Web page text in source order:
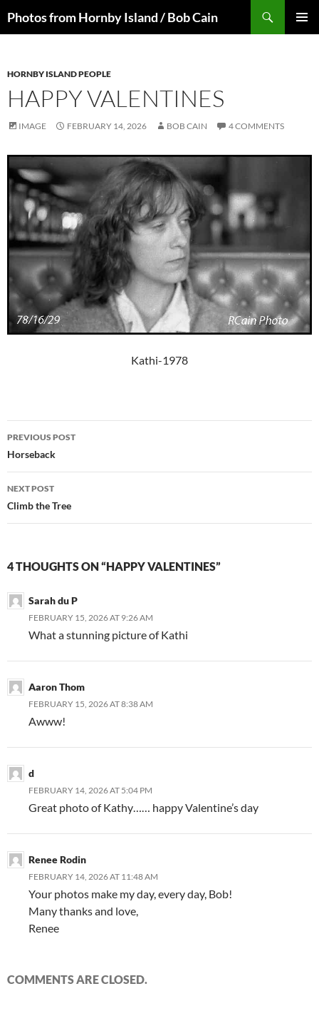
toPhotos from Hornby Island / Bob Cain
HORNBY ISLAND PEOPLE
HAPPY VALENTINES
IMAGE FEBRUARY 14, 2026 BOB CAIN 4 COMMENTS
Kathi-1978
Post
navigation
PREVIOUS POST
Horseback
NEXT POST
Climb the Tree
4 THOUGHTS ON “HAPPY VALENTINES”
Sarah du P
FEBRUARY 15, 2026 AT 9:26 AM
What a stunning picture of Kathi
Aaron Thom
FEBRUARY 15, 2026 AT 8:38 AM
Awww!
d
FEBRUARY 14, 2026 AT 5:04 PM
Great photo of Kathy…… happy Valentine’s day
Renee Rodin
FEBRUARY 14, 2026 AT 11:48 AM
Your photos make my day, every day, Bob!
Many thanks and love,
Renee
COMMENTS ARE CLOSED.